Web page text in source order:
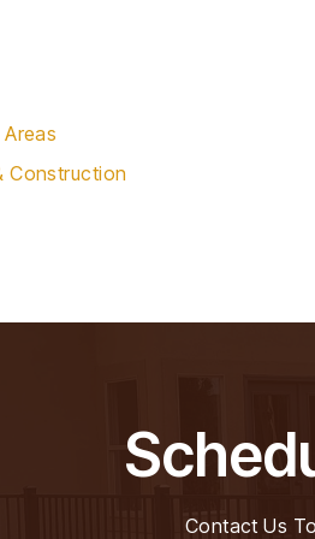
Construction
Contact Us